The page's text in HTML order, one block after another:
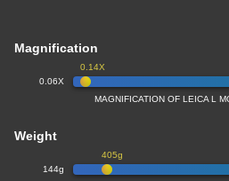
Magnification
0.06X
0.14X
MAGNIFICATION OF LEICA L
Weight
144g
405g